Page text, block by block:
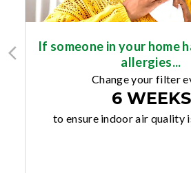
If someone in your home
allergies...
Change your filter
6 WEEKS
to ensure indoor air quality